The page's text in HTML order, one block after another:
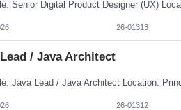
26-01313
/ Java Architect
26-01312